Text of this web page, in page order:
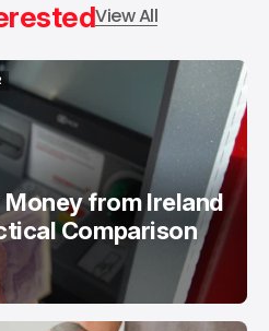
View All
from Ireland
Comparison